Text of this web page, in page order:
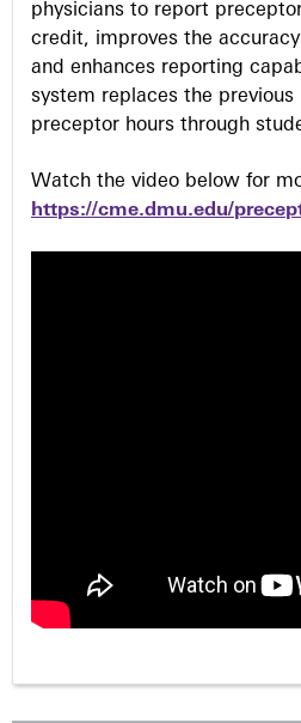
physicians to report
credit, improves the
and enhances reporting
system replaces the
preceptor hours through
Watch the video below for
https://cme.dmu.edu/